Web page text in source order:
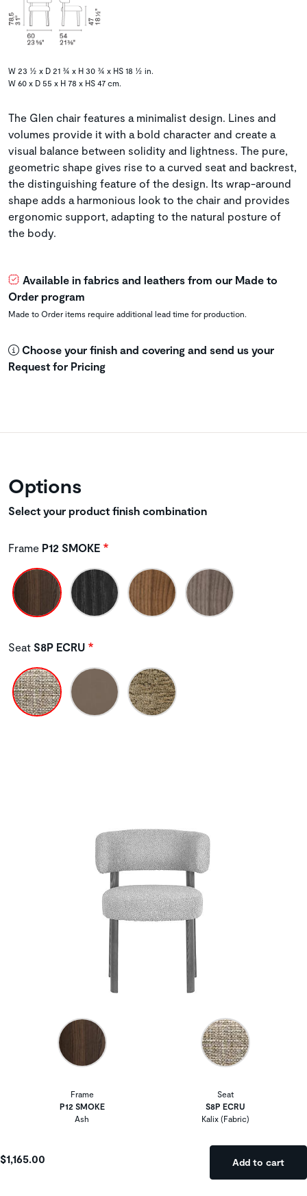
W 23 ½ x D 21 ¾ x H 30 ¾ x HS 18 ½ in.
W 60 x D 55 x H 78 x HS 47 cm.
The Glen chair features a minimalist design. Lines and
volumes provide it with a bold character and create a
visual balance between solidity and lightness. The pure,
geometric shape gives rise to a curved seat and backrest,
the distinguishing feature of the design. Its wrap-around
shape adds a harmonious look to the chair and provides
ergonomic support, adapting to the natural posture of
the body.
Available in fabrics and leathers from our Made to
Order program
Made to Order items require additional lead time for production.
Choose your finish and covering and send us your
Request for Pricing
Options
Select your product finish combination
Frame P12 SMOKE
Seat S8P ECRU
Frame
P12 SMOKE
Ash
Seat
S8P ECRU
Kalix (Fabric)
$1,165.00 Add to cart